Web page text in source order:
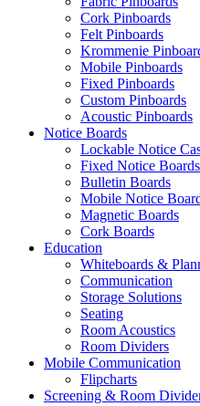
Cork Pinboards
Felt Pinboards
Krommenie
Mobile Pinboards
Fixed Pinboards
Custom Pinboards
Acoustic Pinboards
Notice Boards
Lockable Notice
Fixed Notice Boards
Bulletin Boards
Mobile Notice
Magnetic Boards
Cork Boards
Education
Whiteboards &
Communication
Storage Solutions
Seating
Room Acoustics
Room Dividers
Mobile Communication
Flipcharts
Screening & Room